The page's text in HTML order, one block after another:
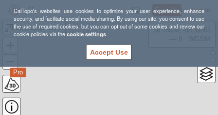
CalTopo's websites use cookies to optimize your user experience, enhance
security, and facilitate social media sharing. By using our site, you consent to use
the use of required cookies, but you can opt out of some cookies and review our
cookie policies via thecookie settings.
Accept Use
Sign Up Log In
'23 lollipop course
Pro
38.78835, -98.39355